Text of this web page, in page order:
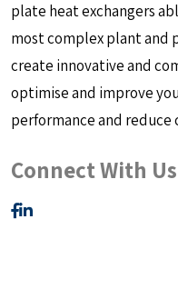
plate heat exchangers
most complex plant and
create innovative and
optimise and improve
performance and reduce
Connect With Us